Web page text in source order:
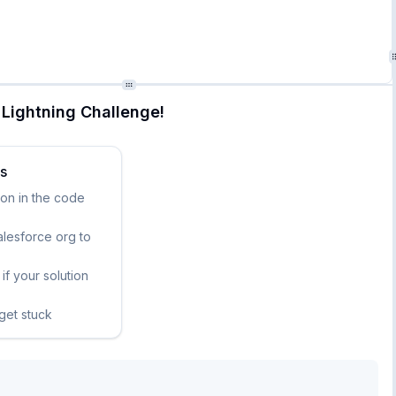
Challenge!
in the code
org to
your solution
stuck